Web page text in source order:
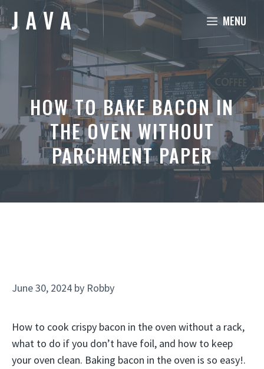
Skip
to
content
MENU
HOW TO BAKE BACON IN
THE OVEN WITHOUT
PARCHMENT PAPER
June 30, 2024 by Robby
How to cook crispy bacon in the oven without a rack,
what to do if you don’t have foil, and how to keep
your oven clean. Baking bacon in the oven is so easy!.